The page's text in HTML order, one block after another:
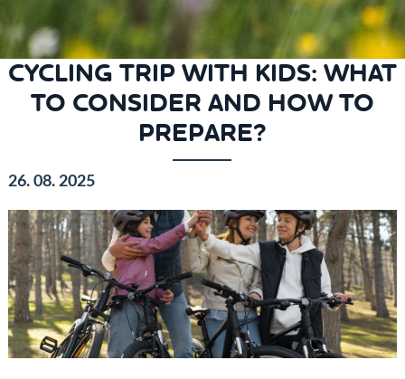
CYCLING TRIP WITH KIDS: WHAT
TO CONSIDER AND HOW TO
PREPARE?
26. 08. 2025